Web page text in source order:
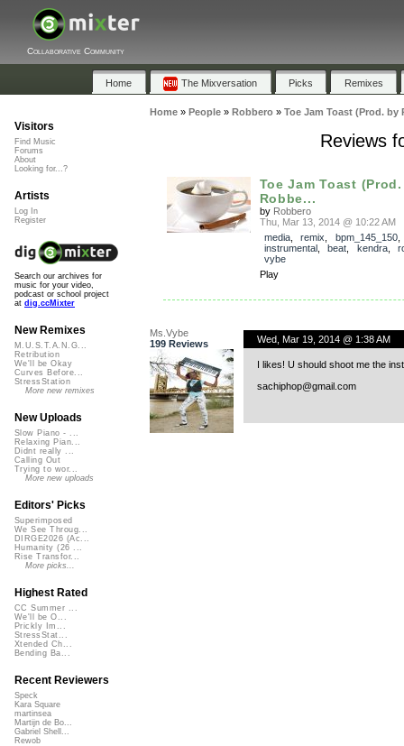
Collaborative Community
Home The Mixversation Picks Remixes
Home» People» Robbero» Toe Jam Toast (Prod. by
Reviews
Toe Jam Toast
Robbe...
by Robbero
Thu, Mar 13, 2014 @ 10:22 AM
media, remix bpm_145_150
instrumental, beat kendra,
vybe
Play
Ms.Vybe
199 Reviews
Wed, Mar 19, 2014 @ 1:38 AM
I likes! U should shoot me the
sachiphop@gmail.com
Visitors
Find Music
Forums
About
Looking for...?
Artists
Log In
Register
Search our archives for
music for your video,
podcast or school project
at dig.ccMixter
New Remixes
M.U.S.T.A.N.G...
Retribution
We'll be Okay
Curves Before...
StressStation
More new remixes
New Uploads
Slow Piano - ...
Relaxing Pian...
Didnt really ...
Calling Out
Trying to wor...
More new uploads
Editors' Picks
Superimposed
We See Throug...
DIRGE2026 (Ac...
Humanity (26 ...
Rise Transfor...
More picks...
Highest Rated
CC Summer ...
We'll be O...
Prickly Im...
StressStat...
Xtended Ch...
Bending Ba...
Recent Reviewers
Speck
Kara Square
martinsea
Martijn de Bo...
Gabriel Shell...
Rewob